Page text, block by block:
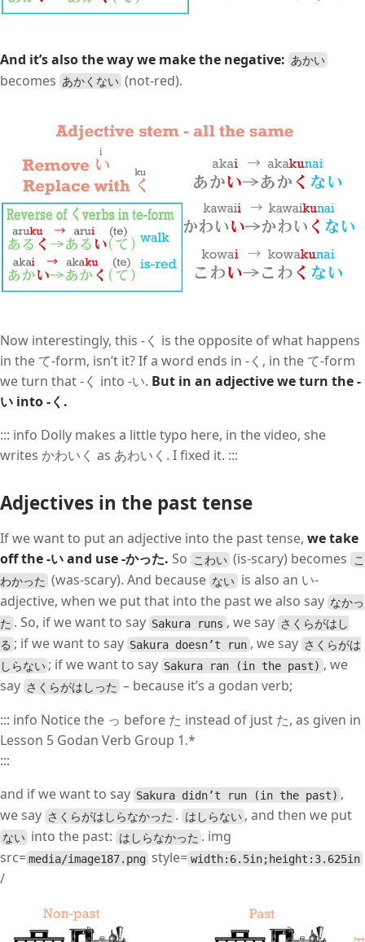
And it’s also the way we make the negative: あかい
becomes あかくない (not-red).
Now interestingly, this -く is the opposite of what happens
in the て-form, isn’t it? If a word ends in -く, in the て-form
we turn that -く into -い. But in an adjective we turn the -
い into -く.
::: info Dolly makes a little typo here, in the video, she
writes かわいく as あわいく. I fixed it. :::
Adjectives in the past tense
If we want to put an adjective into the past tense, we take
off the -い and use -かった. So こわい (is-scary) becomes こ
わかった (was-scary). And because ない is also an い-
adjective, when we put that into the past we also say なかっ
た . So, if we want to say Sakura runs , we say さくらがはし
る ; if we want to say Sakura doesn’t run , we say さくらがは
しらない ; if we want to say Sakura ran (in the past) , we
say さくらがはしった – because it’s a godan verb;
::: info Notice the っ before た instead of just た, as given in
Lesson 5 Godan Verb Group 1.*
:::
and if we want to say Sakura didn’t run (in the past) ,
we say さくらがはしらなかった . はしらない, and then we put
ない into the past: はしらなかった . img
src=media/image187.png style= width:6.5in;height:3.625in
/